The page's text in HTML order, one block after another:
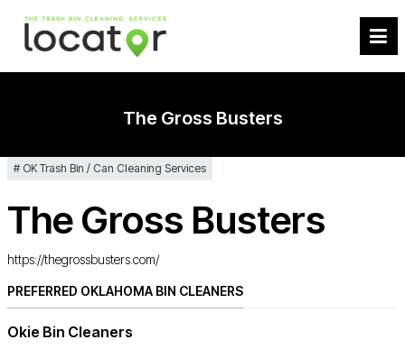
The Gross Busters
OK Trash Bin / Can Cleaning Services
The Gross Busters
https://thegrossbusters.com/
PREFERRED OKLAHOMA BIN CLEANERS
Okie Bin Cleaners